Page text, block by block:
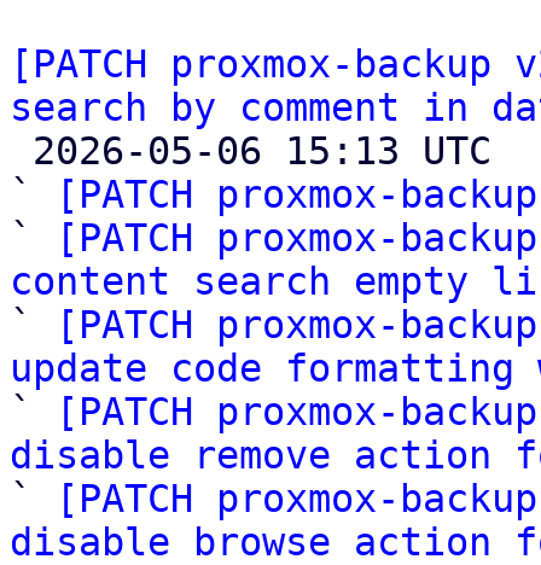
[PATCH proxmox-
search by comment in
`
[PATCH proxmox-
`
[PATCH proxmox-
content search empty
`
[PATCH proxmox-
update code formatting
`
[PATCH proxmox-
disable remove action
`
[PATCH proxmox-
disable browse action